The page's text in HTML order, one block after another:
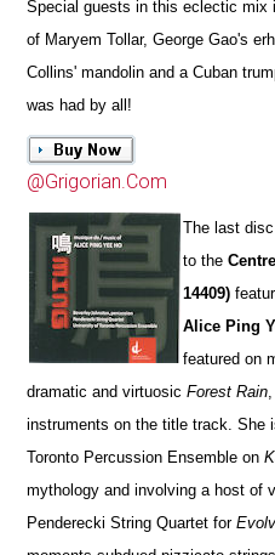
Special guests in this eclectic mix
of Maryem Tollar, George Gao's
Collins' mandolin and a Cuban
was had by all!
@Grigorian.Com
The last
to the
14409)
Alice Ping
featured on
dramatic and virtuosicForest Rain
instruments on the title track. She
Toronto Percussion Ensemble on
mythology and involving a host of
Penderecki String Quartet for